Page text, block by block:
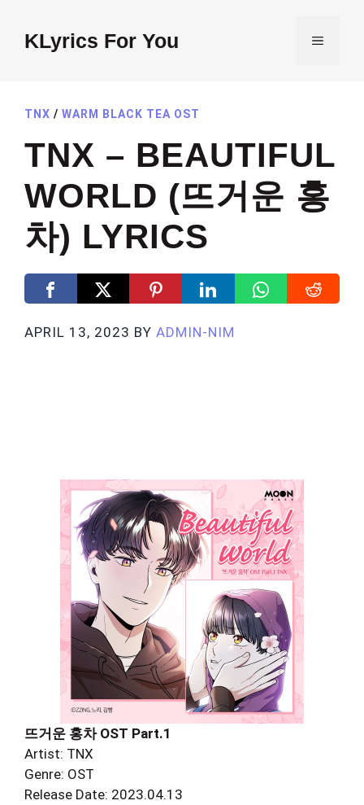
contentKLyrics For You MENU
TNX / WARM BLACK TEA OST
TNX – BEAUTIFUL
WORLD (뜨거운 홍
차) LYRICS
APRIL 13, 2023 BY ADMIN-NIM
뜨거운 홍차 OST Part.1
Artist: TNX
Genre: OST
Release Date: 2023.04.13